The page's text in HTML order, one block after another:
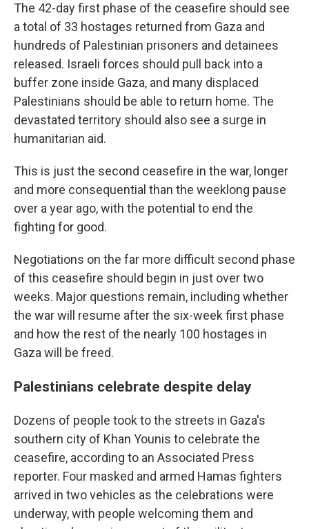
The 42-day first phase of the ceasefire should see
a total of 33 hostages returned from Gaza and
hundreds of Palestinian prisoners and detainees
released. Israeli forces should pull back into a
buffer zone inside Gaza, and many displaced
Palestinians should be able to return home. The
devastated territory should also see a surge in
humanitarian aid.
This is just the second ceasefire in the war, longer
and more consequential than the weeklong pause
over a year ago, with the potential to end the
fighting for good.
Negotiations on the far more difficult second phase
of this ceasefire should begin in just over two
weeks. Major questions remain, including whether
the war will resume after the six-week first phase
and how the rest of the nearly 100 hostages in
Gaza will be freed.
Palestinians celebrate despite delay
Dozens of people took to the streets in Gaza's
southern city of Khan Younis to celebrate the
ceasefire, according to an Associated Press
reporter. Four masked and armed Hamas fighters
arrived in two vehicles as the celebrations were
underway, with people welcoming them and